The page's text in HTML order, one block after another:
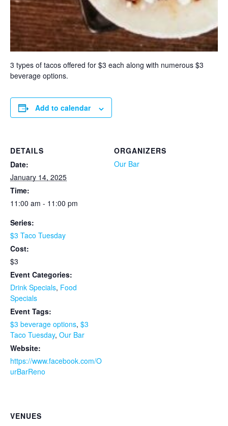
3 types of tacos offered for $3 each along with numerous $3
beverage options.
Add to calendar
DETAILS
Date:
January 14, 2025
Time:
11:00 am - 11:00 pm
Series:
$3 Taco Tuesday
Cost:
$3
Event Categories:
Drink Specials, Food
Specials
Event Tags:
$3 beverage options, $3
Taco Tuesday, Our Bar
Website:
https://www.facebook.com/O
urBarReno
ORGANIZERS
Our Bar
VENUES